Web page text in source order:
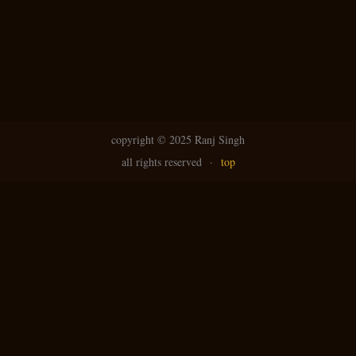
copyright © 2025 Ranj Singh
all rights reserved · top